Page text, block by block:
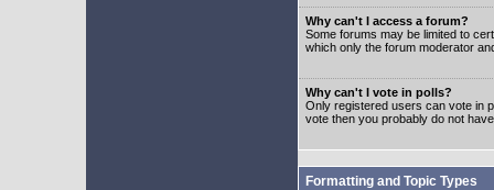
Why can't I access a forum?
Some forums may be limited to
which only the forum moderator
Why can't I vote in polls?
Only registered users can vote in
vote then you probably do not
Formatting and Topic Types